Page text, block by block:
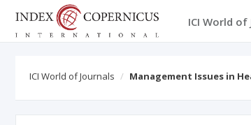
ICI World of
ICI World of Journals Management Issues in